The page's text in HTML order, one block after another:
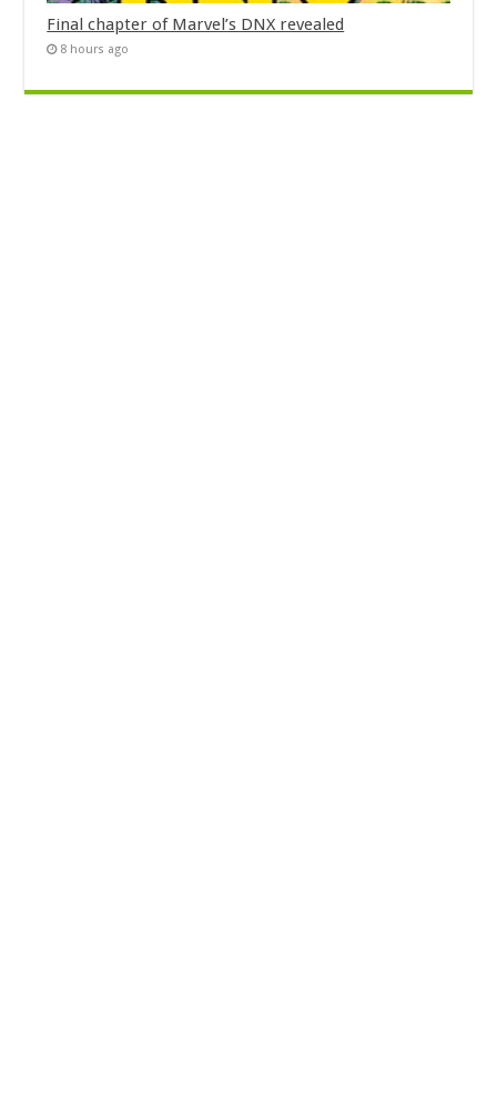
Final chapter of Marvel’s DNX revealed
8 hours ago